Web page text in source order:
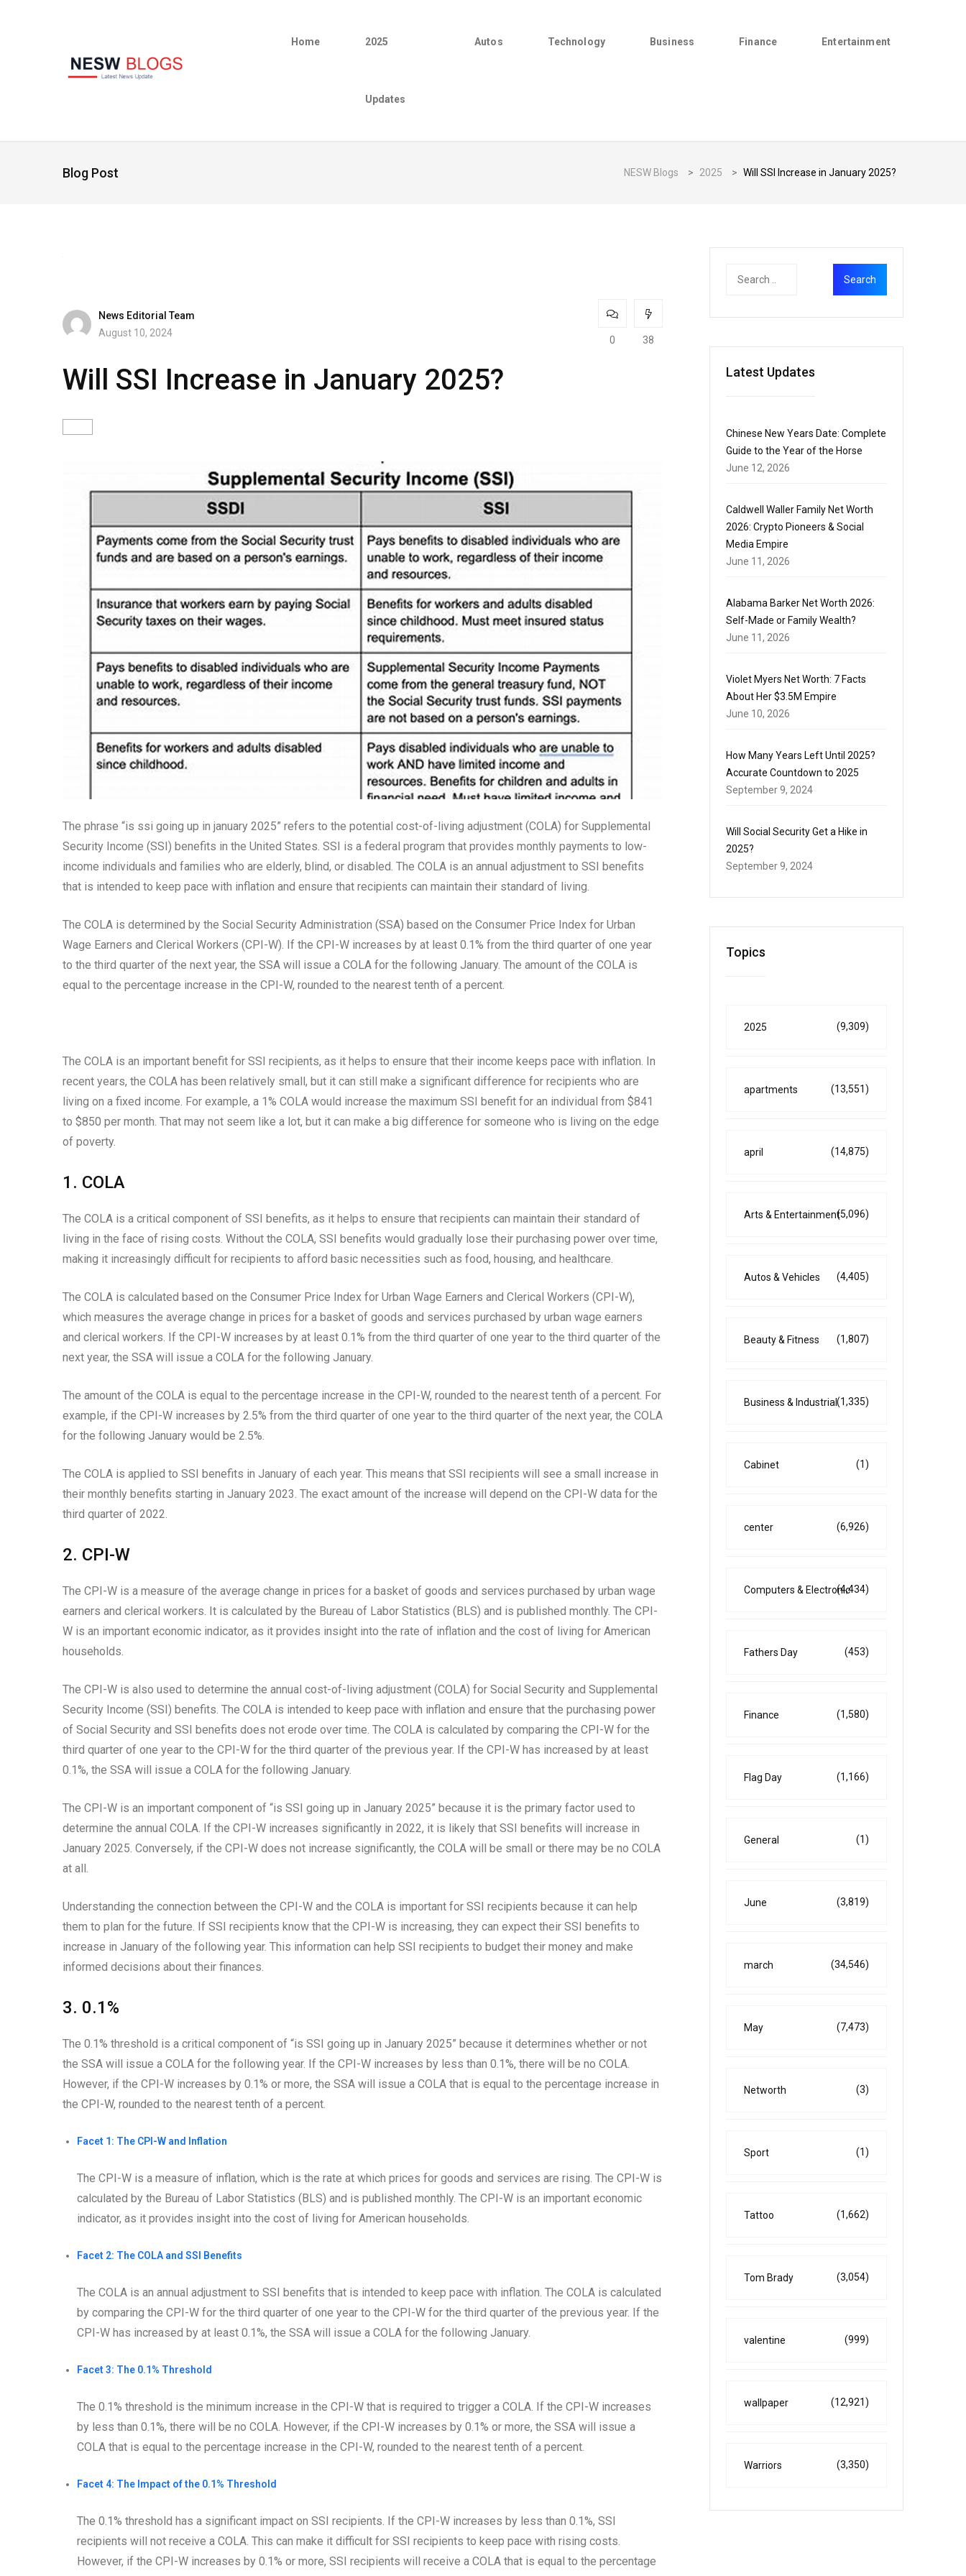
Home 2025
Updates
Autos Technology Business Finance Entertainment
Blog Post NESW Blogs > 2025 > Will SSI Increase in January 2025?
News Editorial Team
August 10, 2024
0 38
Will SSI Increase in January 2025?
The phrase “is ssi going up in january 2025” refers to the potential cost-of-living adjustment (COLA) for Supplemental
Security Income (SSI) benefits in the United States. SSI is a federal program that provides monthly payments to low-
income individuals and families who are elderly, blind, or disabled. The COLA is an annual adjustment to SSI benefits
that is intended to keep pace with inflation and ensure that recipients can maintain their standard of living.
The COLA is determined by the Social Security Administration (SSA) based on the Consumer Price Index for Urban
Wage Earners and Clerical Workers (CPI-W). If the CPI-W increases by at least 0.1% from the third quarter of one year
to the third quarter of the next year, the SSA will issue a COLA for the following January. The amount of the COLA is
equal to the percentage increase in the CPI-W, rounded to the nearest tenth of a percent.
The COLA is an important benefit for SSI recipients, as it helps to ensure that their income keeps pace with inflation. In
recent years, the COLA has been relatively small, but it can still make a significant difference for recipients who are
living on a fixed income. For example, a 1% COLA would increase the maximum SSI benefit for an individual from $841
to $850 per month. That may not seem like a lot, but it can make a big difference for someone who is living on the edge
of poverty.
1. COLA
The COLA is a critical component of SSI benefits, as it helps to ensure that recipients can maintain their standard of
living in the face of rising costs. Without the COLA, SSI benefits would gradually lose their purchasing power over time,
making it increasingly difficult for recipients to afford basic necessities such as food, housing, and healthcare.
The COLA is calculated based on the Consumer Price Index for Urban Wage Earners and Clerical Workers (CPI-W),
which measures the average change in prices for a basket of goods and services purchased by urban wage earners
and clerical workers. If the CPI-W increases by at least 0.1% from the third quarter of one year to the third quarter of the
next year, the SSA will issue a COLA for the following January.
The amount of the COLA is equal to the percentage increase in the CPI-W, rounded to the nearest tenth of a percent. For
example, if the CPI-W increases by 2.5% from the third quarter of one year to the third quarter of the next year, the COLA
for the following January would be 2.5%.
The COLA is applied to SSI benefits in January of each year. This means that SSI recipients will see a small increase in
their monthly benefits starting in January 2023. The exact amount of the increase will depend on the CPI-W data for the
third quarter of 2022.
2. CPI-W
The CPI-W is a measure of the average change in prices for a basket of goods and services purchased by urban wage
earners and clerical workers. It is calculated by the Bureau of Labor Statistics (BLS) and is published monthly. The CPI-
W is an important economic indicator, as it provides insight into the rate of inflation and the cost of living for American
households.
The CPI-W is also used to determine the annual cost-of-living adjustment (COLA) for Social Security and Supplemental
Security Income (SSI) benefits. The COLA is intended to keep pace with inflation and ensure that the purchasing power
of Social Security and SSI benefits does not erode over time. The COLA is calculated by comparing the CPI-W for the
third quarter of one year to the CPI-W for the third quarter of the previous year. If the CPI-W has increased by at least
0.1%, the SSA will issue a COLA for the following January.
The CPI-W is an important component of “is SSI going up in January 2025” because it is the primary factor used to
determine the annual COLA. If the CPI-W increases significantly in 2022, it is likely that SSI benefits will increase in
January 2025. Conversely, if the CPI-W does not increase significantly, the COLA will be small or there may be no COLA
at all.
Understanding the connection between the CPI-W and the COLA is important for SSI recipients because it can help
them to plan for the future. If SSI recipients know that the CPI-W is increasing, they can expect their SSI benefits to
increase in January of the following year. This information can help SSI recipients to budget their money and make
informed decisions about their finances.
3. 0.1%
The 0.1% threshold is a critical component of “is SSI going up in January 2025” because it determines whether or not
the SSA will issue a COLA for the following year. If the CPI-W increases by less than 0.1%, there will be no COLA.
However, if the CPI-W increases by 0.1% or more, the SSA will issue a COLA that is equal to the percentage increase in
the CPI-W, rounded to the nearest tenth of a percent.
Facet 1: The CPI-W and Inflation
The CPI-W is a measure of inflation, which is the rate at which prices for goods and services are rising. The CPI-W is
calculated by the Bureau of Labor Statistics (BLS) and is published monthly. The CPI-W is an important economic
indicator, as it provides insight into the cost of living for American households.
Facet 2: The COLA and SSI Benefits
The COLA is an annual adjustment to SSI benefits that is intended to keep pace with inflation. The COLA is calculated
by comparing the CPI-W for the third quarter of one year to the CPI-W for the third quarter of the previous year. If the
CPI-W has increased by at least 0.1%, the SSA will issue a COLA for the following January.
Facet 3: The 0.1% Threshold
The 0.1% threshold is the minimum increase in the CPI-W that is required to trigger a COLA. If the CPI-W increases
by less than 0.1%, there will be no COLA. However, if the CPI-W increases by 0.1% or more, the SSA will issue a
COLA that is equal to the percentage increase in the CPI-W, rounded to the nearest tenth of a percent.
Facet 4: The Impact of the 0.1% Threshold
The 0.1% threshold has a significant impact on SSI recipients. If the CPI-W increases by less than 0.1%, SSI
recipients will not receive a COLA. This can make it difficult for SSI recipients to keep pace with rising costs.
However, if the CPI-W increases by 0.1% or more, SSI recipients will receive a COLA that is equal to the percentage
Latest Updates
Chinese New Years Date: Complete
Guide to the Year of the Horse
June 12, 2026
Caldwell Waller Family Net Worth
2026: Crypto Pioneers & Social
Media Empire
June 11, 2026
Alabama Barker Net Worth 2026:
Self-Made or Family Wealth?
June 11, 2026
Violet Myers Net Worth: 7 Facts
About Her $3.5M Empire
June 10, 2026
How Many Years Left Until 2025?
Accurate Countdown to 2025
September 9, 2024
Will Social Security Get a Hike in
2025?
September 9, 2024
Topics
2025 (9,309)
apartments (13,551)
april (14,875)
Arts & Entertainment(5,096)
Autos & Vehicles (4,405)
Beauty & Fitness (1,807)
Business & Industrial(1,335)
Cabinet (1)
center (6,926)
Computers & Electronic(4,434)
Fathers Day (453)
Finance (1,580)
Flag Day (1,166)
General (1)
June (3,819)
march (34,546)
May (7,473)
Networth (3)
Sport (1)
Tattoo (1,662)
Tom Brady (3,054)
valentine (999)
wallpaper (12,921)
Warriors (3,350)